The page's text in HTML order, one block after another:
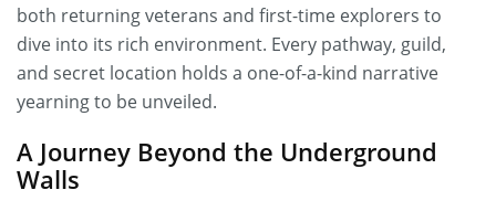
both returning veterans and first-time explorers to
dive into its rich environment. Every pathway, guild,
and secret location holds a one-of-a-kind narrative
yearning to be unveiled.
A Journey Beyond the Underground
Walls